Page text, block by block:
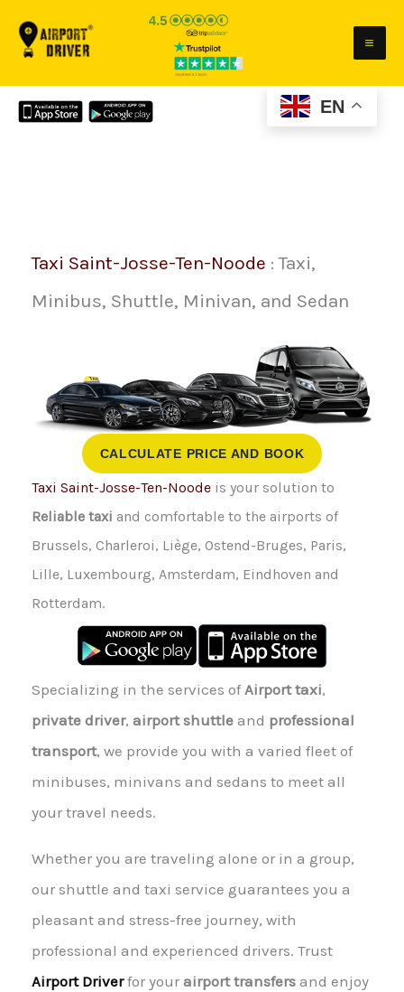
EN
Taxi Saint-Josse-Ten-Noode : Taxi,
Minibus, Shuttle, Minivan, and Sedan
CALCULATE PRICE AND BOOK
Taxi Saint-Josse-Ten-Noodeis your solution to
Reliable taxi and comfortable to the airports of
Brussels, Charleroi, Liège, Ostend-Bruges, Paris,
Lille, Luxembourg, Amsterdam, Eindhoven and
Rotterdam.
Specializing in the services of Airport taxi,
private driver, airport shuttleand professional
transport, we provide you with a varied fleet of
minibuses, minivans and sedans to meet all
your travel needs.
Whether you are traveling alone or in a group,
our shuttle and taxi service guarantees you a
pleasant and stress-free journey, with
professional and experienced drivers. Trust
Airport Driver for your airport transfersand enjoy